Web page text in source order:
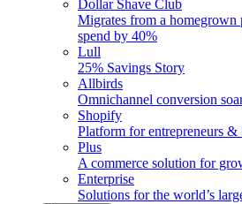
Dollar Shave Club
Migrates from a homegrown
spend by 40%
Lull
25% Savings Story
Allbirds
Omnichannel conversion
Shopify
Platform for entrepreneurs &
Plus
A commerce solution for
Enterprise
Solutions for the world’s